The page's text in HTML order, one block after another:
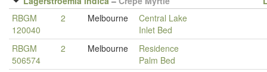
RBGM
120040
2 Melbourne
Central Lake
Inlet Bed
RBGM
506574
2 Melbourne
Residence
Palm Bed